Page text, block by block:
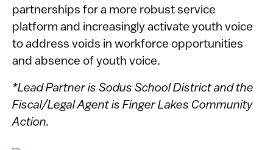
partnerships for a more robust service
platform and increasingly activate youth voice
to address voids in workforce opportunities
and absence of youth voice.
*Lead Partner is Sodus School District and the
Fiscal/Legal Agent is Finger Lakes Community
Action.